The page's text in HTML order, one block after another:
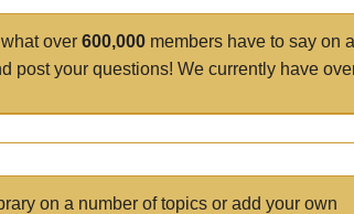
over 600,000 members have to say on a
post your questions! We currently have
on a number of topics or add your own